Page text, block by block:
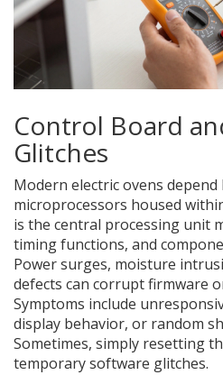
Control Board
Glitches
Modern electric ovens depend
microprocessors housed
is the central processing unit
timing functions, and
Power surges, moisture
defects can corrupt firmware
Symptoms include
display behavior, or random
Sometimes, simply resetting
temporary software glitches.